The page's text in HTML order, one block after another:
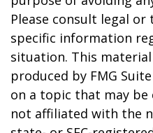
Please consult legal
specific information
situation. This
produced by FMG
on a topic that may be
not affiliated with the